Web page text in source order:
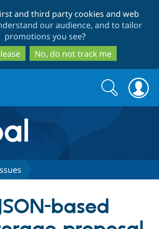
to
main
content
to
search
and third party cookies and web
our audience, and to tailor
promotions you see?
No, do not track me
Drupal CMS
Download
Search
form
Search
based